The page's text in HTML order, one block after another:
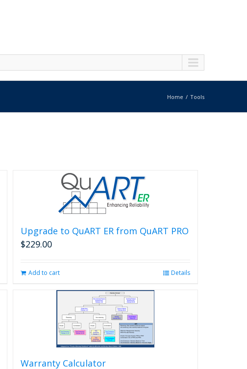
Home Tools
Upgrade to QuART ER from QuART PRO
$229.00
Add to cart Details
Warranty Calculator